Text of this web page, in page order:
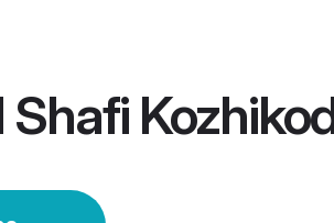
Shafi